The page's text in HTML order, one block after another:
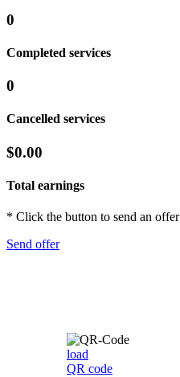
0
Completed services
0
Cancelled services
$0.00
Total earnings
* Click the button to send an offer
Send offer
load
QR code